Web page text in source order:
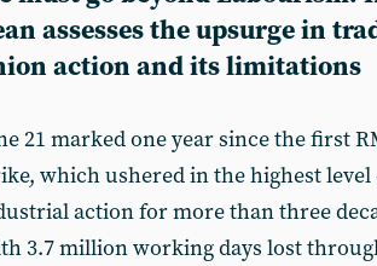
assesses the upsurge in
action and its limitations
21 marked one year since the first
which ushered in the highest level
action for more than three
3.7 million working days lost